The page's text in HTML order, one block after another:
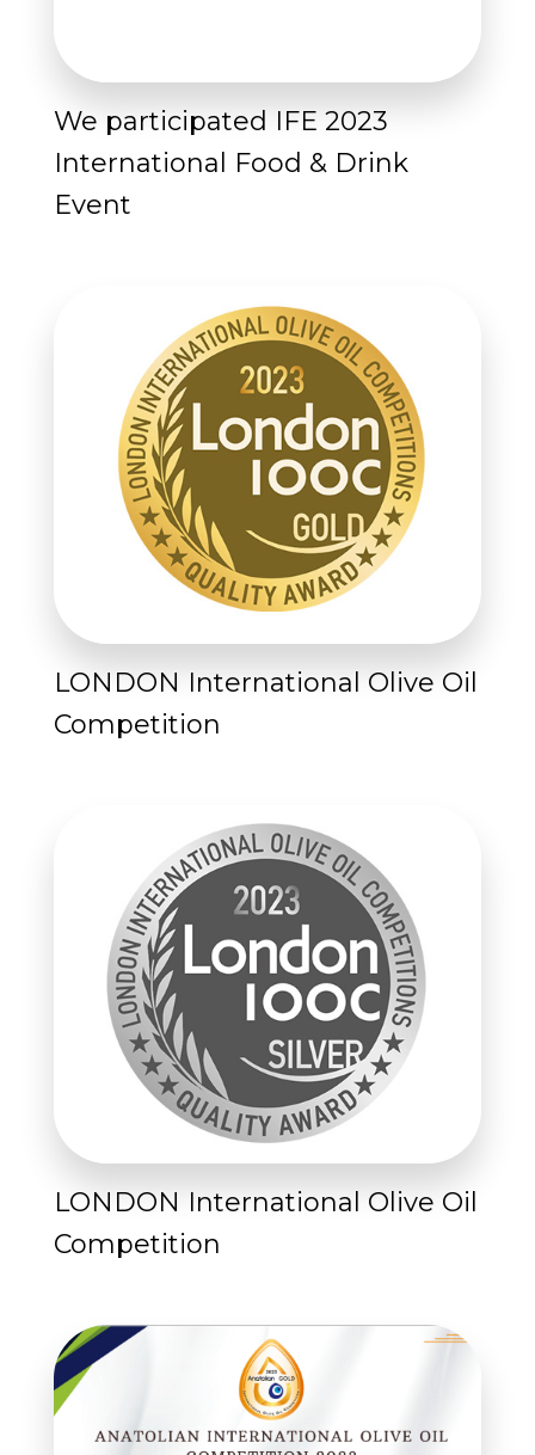
We participated IFE 2023
International Food & Drink
Event
LONDON International Olive Oil
Competition
LONDON International Olive Oil
Competition